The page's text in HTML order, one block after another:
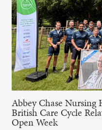
Abbey Chase Nursing
British Care Cycle
Open Week